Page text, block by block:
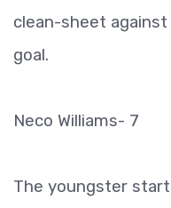
clean-sheet
goal.
Neco Williams- 7
The youngster